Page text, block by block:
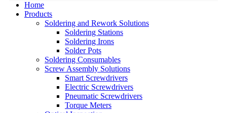
Home
Products
Soldering and Rework Solutions
Soldering Stations
Soldering Irons
Solder Pots
Soldering Consumables
Screw Assembly Solutions
Smart Screwdrivers
Electric Screwdrivers
Pneumatic Screwdrivers
Torque Meters